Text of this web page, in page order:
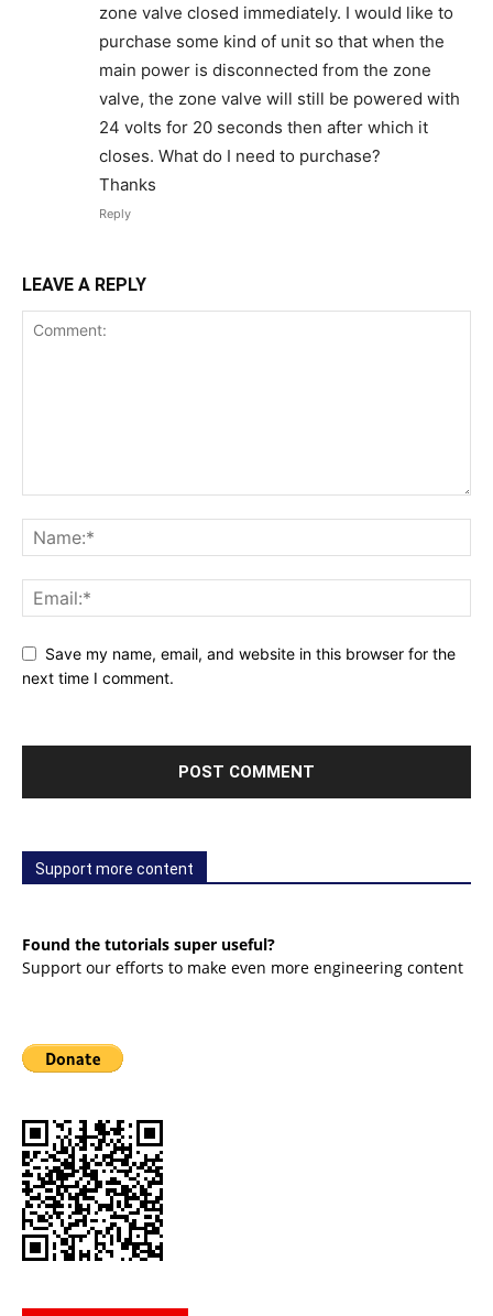
zone valve closed immediately. I would like to
purchase some kind of unit so that when the
main power is disconnected from the zone
valve, the zone valve will still be powered with
24 volts for 20 seconds then after which it
closes. What do I need to purchase?
Thanks
Reply
LEAVE A REPLY
Save my name, email, and website in this browser for the
next time I comment.
Support more content
Found the tutorials super useful?
Support our efforts to make even more engineering content